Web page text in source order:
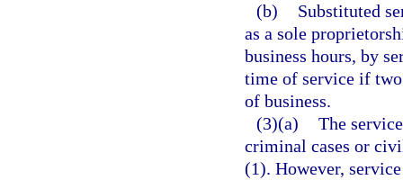
(b)
Substituted
as a sole
business hours, by
time of service if two
of business.
(3)(a) The
criminal cases or
(1). However,